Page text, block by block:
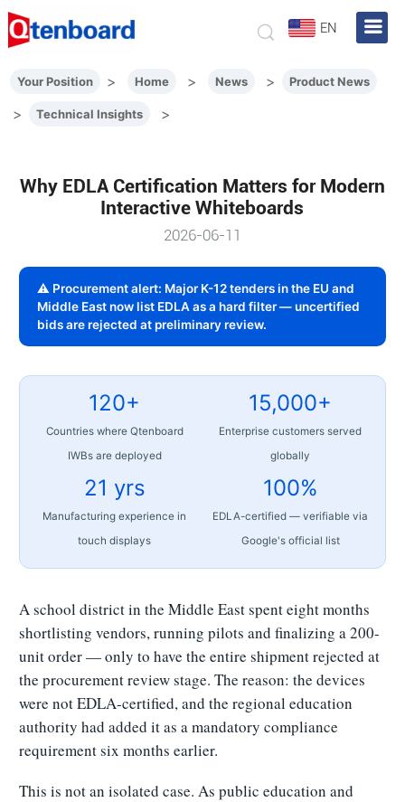
EN
Your Position > Home > News > Product News
> Technical Insights >
Why EDLA Certification Matters for Modern
Interactive Whiteboards
2026-06-11
⚠ Procurement alert: Major K-12 tenders in the EU and
Middle East now list EDLA as a hard filter — uncertified
bids are rejected at preliminary review.
120+
Countries where Qtenboard
IWBs are deployed
15,000+
Enterprise customers served
globally
21 yrs
Manufacturing experience in
touch displays
100%
EDLA-certified — verifiable via
Google's official list
A school district in the Middle East spent eight months
shortlisting vendors, running pilots and finalizing a 200-
unit order — only to have the entire shipment rejected at
the procurement review stage. The reason: the devices
were not EDLA-certified, and the regional education
authority had added it as a mandatory compliance
requirement six months earlier.
This is not an isolated case. As public education and